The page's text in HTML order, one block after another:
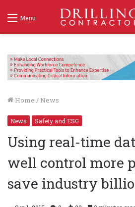
Menu
Home / News
News Safety and ESG
Using real-time
well control more
save industry